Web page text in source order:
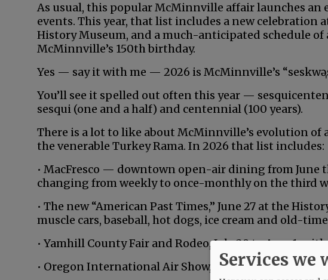
As usual, this popular McMinnville affair launches an
events. This year, that list includes a new celebration
History Museum, and a much-anticipated schedule
McMinnville’s 150th birthday.
Yes — say it with me — 2026 is McMinnville’s “seskwə
You’ll see it spelled out often this year —
sesqui (one and a half) and centennial (100 years).
There is a lot to like about McMinnville’s evolution of
the venerable Turkey Rama. In 2026 that list includes:
• MacFresco — downtown open-air dining from
changing from weekly to once-monthly on the third
• The new “American Past Times,” June 27 at the
muscle cars, baseball, hot dogs, ice cream and old-
• Yamhill County Fair and Rodeo, July 29 to Aug. 1,
• Oregon International Air Show, Aug. 14-16, featuring
Services we